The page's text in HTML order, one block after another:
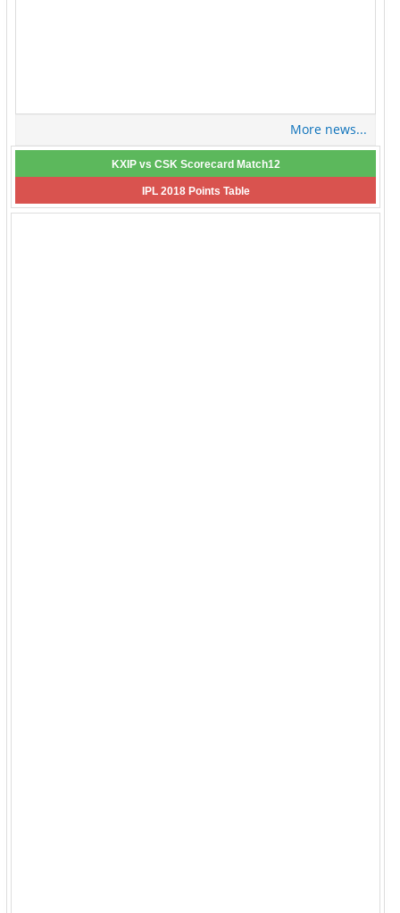
More news...
KXIP vs CSK Scorecard Match12
IPL 2018 Points Table